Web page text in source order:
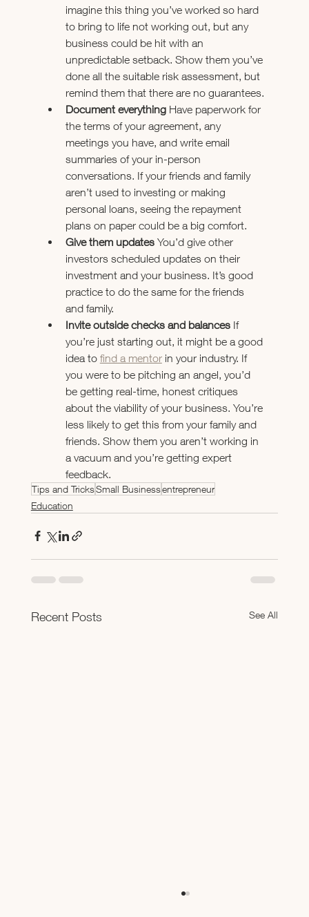
imagine this thing you’ve worked so hard
to bring to life not working out, but any
business could be hit with an
unpredictable setback. Show them you’ve
done all the suitable risk assessment, but
remind them that there are no guarantees.
Document everything Have paperwork for
the terms of your agreement, any
meetings you have, and write email
summaries of your in-person
conversations. If your friends and family
aren’t used to investing or making
personal loans, seeing the repayment
plans on paper could be a big comfort.
Give them updates You’d give other
investors scheduled updates on their
investment and your business. It’s good
practice to do the same for the friends
and family.
Invite outside checks and balances If
you’re just starting out, it might be a good
idea to find a mentor in your industry. If
you were to be pitching an angel, you’d
be getting real-time, honest critiques
about the viability of your business. You’re
less likely to get this from your family and
friends. Show them you aren’t working in
a vacuum and you’re getting expert
feedback.
Tips and TricksSmall Businessentrepreneur
Education
Recent Posts See All